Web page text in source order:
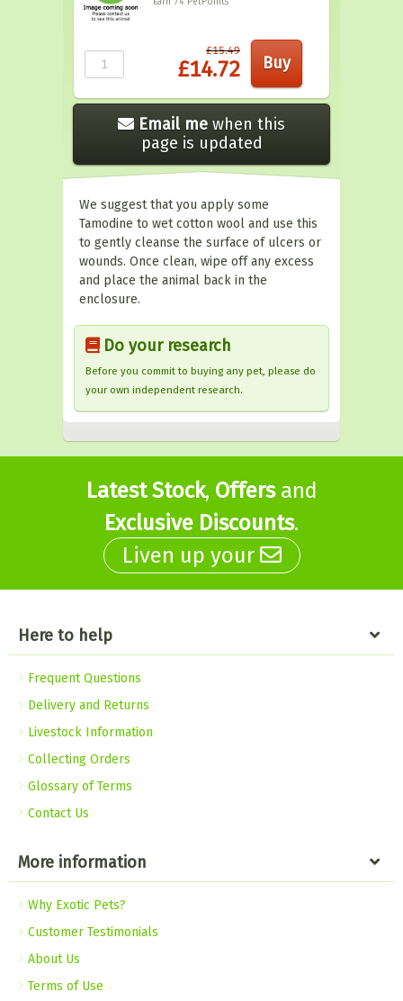
£15.49
£14.72
Email me when this
page is updated
We suggest that you apply some
Tamodine to wet cotton wool and use this
to gently cleanse the surface of ulcers or
wounds. Once clean, wipe off any excess
and place the animal back in the
enclosure.
Do your research
Before you commit to buying any pet, please do
your own independent research.
Latest Stock, Offersand
Exclusive Discounts.
Liven up your
Here to help
Frequent Questions
Delivery and Returns
Livestock Information
Collecting Orders
Glossary of Terms
Contact Us
More information
Why Exotic Pets?
Customer Testimonials
About Us
Terms of Use